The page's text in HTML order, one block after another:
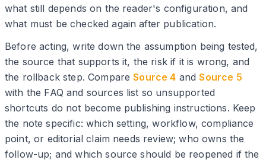
what still depends on the reader's configuration, and
what must be checked again after publication.
Before acting, write down the assumption being tested,
the source that supports it, the risk if it is wrong, and
the rollback step. CompareSource 4 andSource 5
with the FAQ and sources list so unsupported
shortcuts do not become publishing instructions. Keep
the note specific: which setting, workflow, compliance
point, or editorial claim needs review; who owns the
follow-up; and which source should be reopened if the